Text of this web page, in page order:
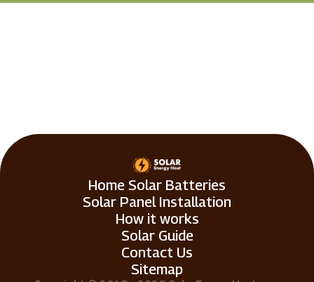
Home Solar Batteries
Solar Panel Installation
How it works
Solar Guide
Contact Us
Sitemap